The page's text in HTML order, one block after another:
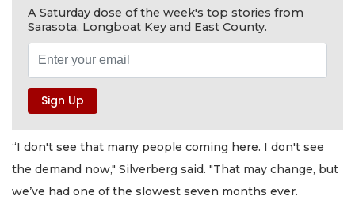
A Saturday dose of the week's top stories from
Sarasota, Longboat Key and East County.
“I don't see that many people coming here. I don't see
the demand now," Silverberg said. "That may change, but
we’ve had one of the slowest seven months ever.